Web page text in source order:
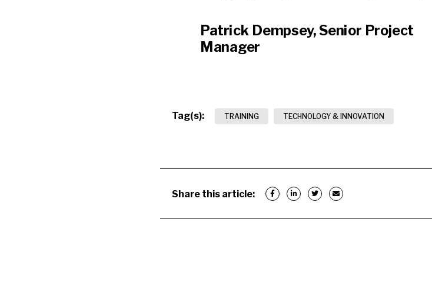
Patrick Dempsey, Senior Project
Manager
Tag(s): TRAINING TECHNOLOGY & INNOVATION
Share this article: